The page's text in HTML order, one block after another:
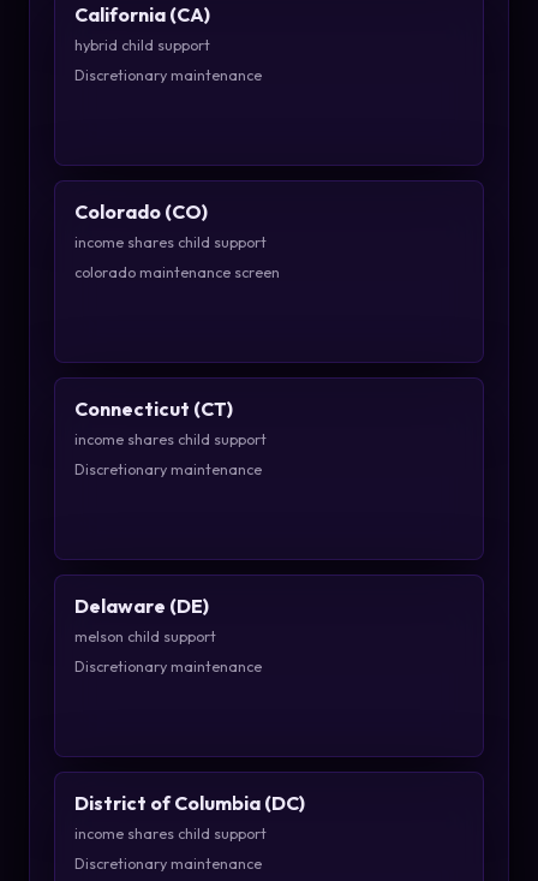
California (CA)
hybrid child support
Discretionary maintenance
Colorado (CO)
income shares child support
colorado maintenance screen
Connecticut (CT)
income shares child support
Discretionary maintenance
Delaware (DE)
melson child support
Discretionary maintenance
District of Columbia (DC)
income shares child support
Discretionary maintenance